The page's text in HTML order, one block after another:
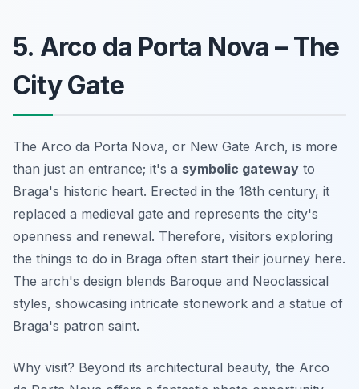
5. Arco da Porta Nova – The
City Gate
The Arco da Porta Nova, or New Gate Arch, is more
than just an entrance; it's a symbolic gateway to
Braga's historic heart. Erected in the 18th century, it
replaced a medieval gate and represents the city's
openness and renewal. Therefore, visitors exploring
the things to do in Braga often start their journey here.
The arch's design blends Baroque and Neoclassical
styles, showcasing intricate stonework and a statue of
Braga's patron saint.
Why visit? Beyond its architectural beauty, the Arco